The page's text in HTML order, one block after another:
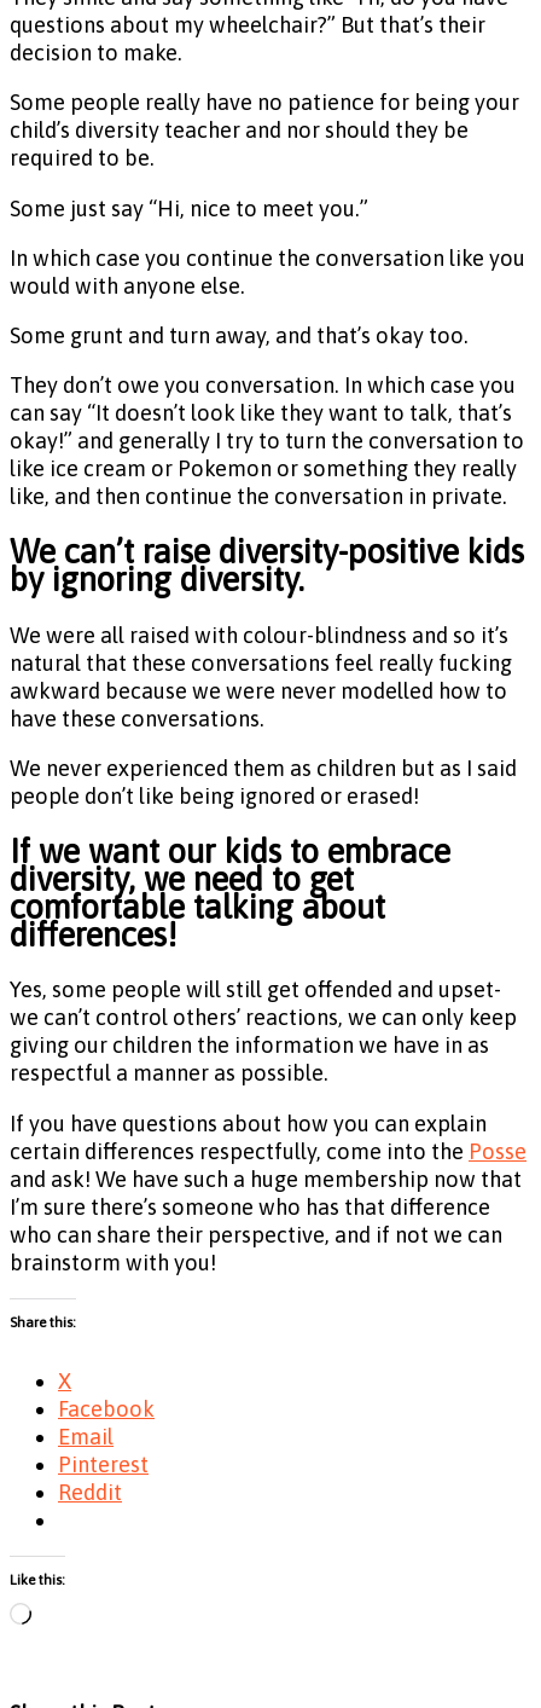
questions about my wheelchair?” But that’s their
decision to make.
Some people really have no patience for being your
child’s diversity teacher and nor should they be
required to be.
Some just say “Hi, nice to meet you.”
In which case you continue the conversation like you
would with anyone else.
Some grunt and turn away, and that’s okay too.
They don’t owe you conversation. In which case you
can say “It doesn’t look like they want to talk, that’s
okay!” and generally I try to turn the conversation to
like ice cream or Pokemon or something they really
like, and then continue the conversation in private.
We can’t raise diversity-positive kids
by ignoring diversity.
We were all raised with colour-blindness and so it’s
natural that these conversations feel really fucking
awkward because we were never modelled how to
have these conversations.
We never experienced them as children but as I said
people don’t like being ignored or erased!
If we want our kids to embrace
diversity, we need to get
comfortable talking about
differences!
Yes, some people will still get offended and upset-
we can’t control others’ reactions, we can only keep
giving our children the information we have in as
respectful a manner as possible.
If you have questions about how you can explain
certain differences respectfully, come into the Posse
and ask! We have such a huge membership now that
I’m sure there’s someone who has that difference
who can share their perspective, and if not we can
brainstorm with you!
Share this:
X
Facebook
Email
Pinterest
Reddit
Like this:
Loading…